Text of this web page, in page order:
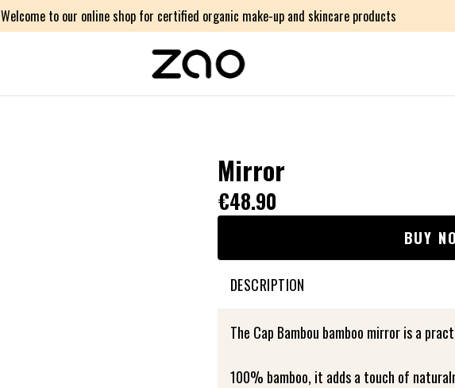
Welcome to our online shop for certified organic make-up and skincare products
Mirror
€48.90
BUY
DESCRIPTION
The Cap Bambou bamboo mirror is a
100% bamboo, it adds a touch of